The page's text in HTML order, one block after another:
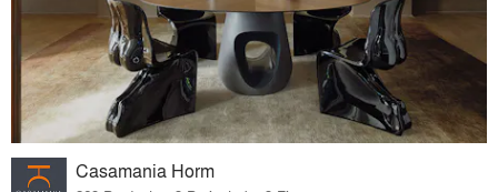
Casamania Horm